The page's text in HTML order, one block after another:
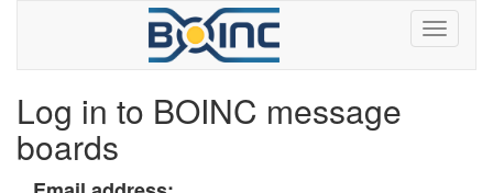
Log in to BOINC message
boards